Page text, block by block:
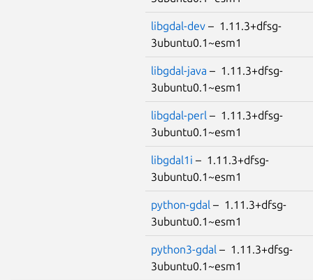
libgdal-dev – 1.11.3+dfsg-
3ubuntu0.1~esm1
libgdal-java – 1.11.3+dfsg-
3ubuntu0.1~esm1
libgdal-perl – 1.11.3+dfsg-
3ubuntu0.1~esm1
libgdal1i – 1.11.3+dfsg-
3ubuntu0.1~esm1
python-gdal – 1.11.3+dfsg-
3ubuntu0.1~esm1
python3-gdal – 1.11.3+dfsg-
3ubuntu0.1~esm1